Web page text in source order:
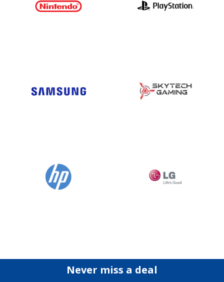
Never miss a deal